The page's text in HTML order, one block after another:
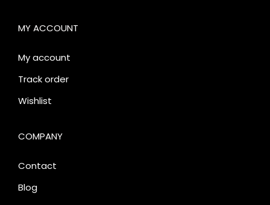
MY ACCOUNT
My account
Track order
Wishlist
COMPANY
Contact
Blog